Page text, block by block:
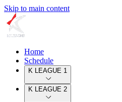
Skip to main content
Home
Schedule
K LEAGUE 1
K LEAGUE 2